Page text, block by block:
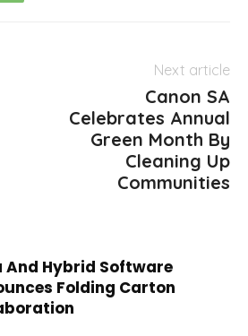
Next article
Canon SA
Celebrates Annual
Green Month By
Cleaning Up
Communities
And Hybrid Software
Folding Carton